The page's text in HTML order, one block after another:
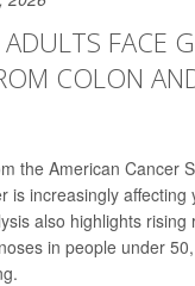
FACE
COLON
the American Cancer
is increasingly affecting
also highlights rising
in people under